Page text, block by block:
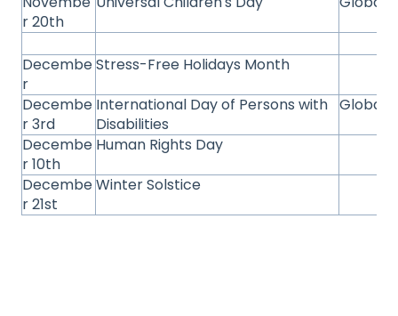
r 20th
Decembe
r
Stress-Free Holidays Month
Decembe
r 3rd
International Day of Persons with
Disabilities
Global
Decembe
r 10th
Human Rights Day
Decembe
r 21st
Winter Solstice